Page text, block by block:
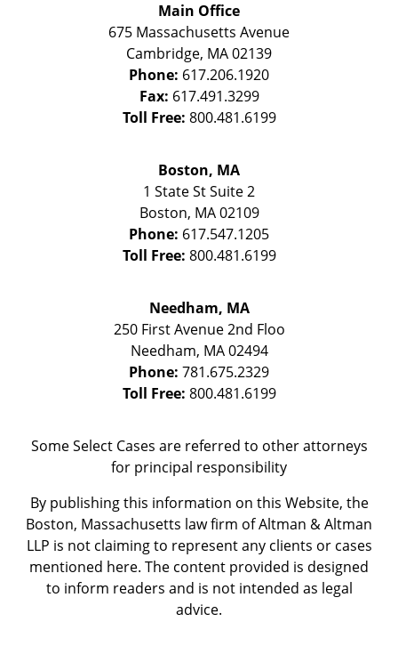
Main Office
675 Massachusetts Avenue
Cambridge, MA02139
Phone: 617.206.1920
Fax: 617.491.3299
Toll Free: 800.481.6199
Boston, MA
1 State StSuite 2
Boston, MA 02109
Phone: 617.547.1205
Toll Free: 800.481.6199
Needham, MA
250 First Avenue 2nd Floo
Needham, MA 02494
Phone: 781.675.2329
Toll Free: 800.481.6199
Some Select Cases are referred to other attorneys
for principal responsibility
By publishing this information on this Website, the
Boston, Massachusetts law firm of Altman & Altman
LLP is not claiming to represent any clients or cases
mentioned here. The content provided is designed
to inform readers and is not intended as legal
advice.